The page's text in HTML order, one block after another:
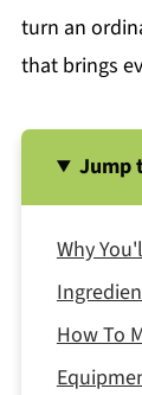
turn an
that brings
Jump
Why
How To